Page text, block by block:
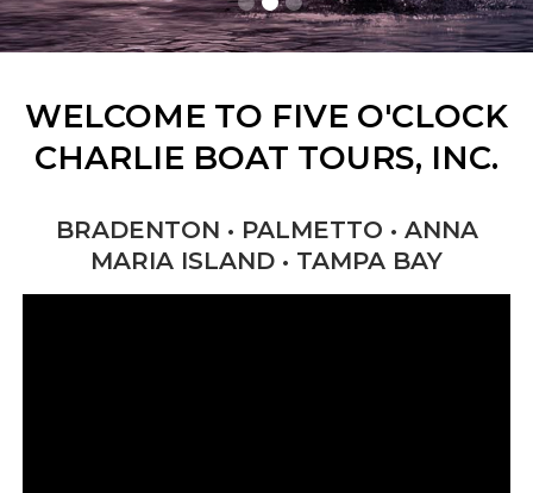
WELCOME TO FIVE O'CLOCK
CHARLIE BOAT TOURS, INC.
BRADENTON • PALMETTO • ANNA
MARIA ISLAND • TAMPA BAY